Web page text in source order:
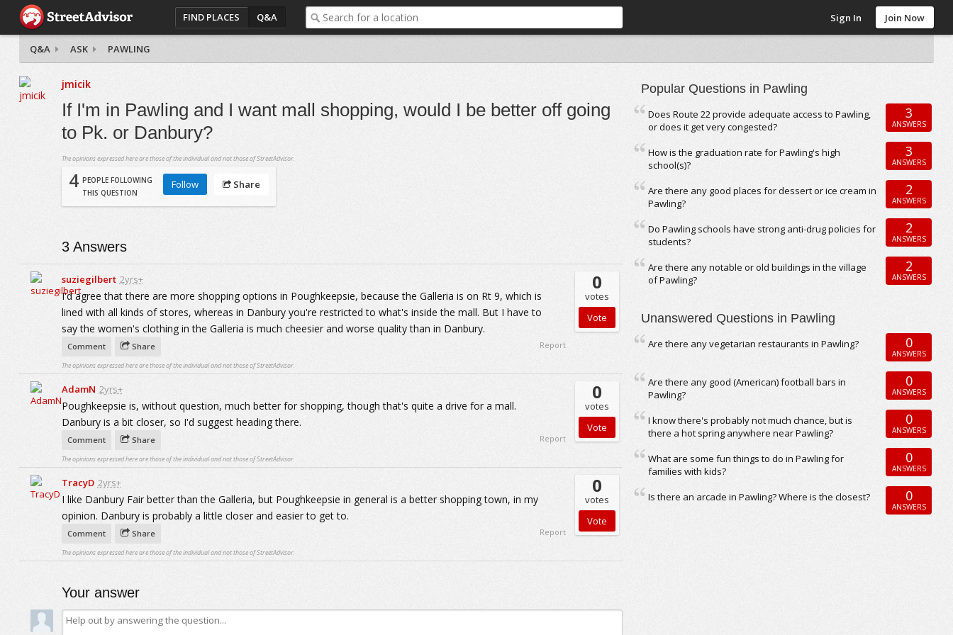
FIND PLACES Q&A Sign In Join Now
Q&A ASK PAWLING
jmicik
If I'm in Pawling and I want mall shopping, would I be better off going
to Pk. or Danbury?
The opinions expressed here are those of the individual and not those of StreetAdvisor.
4 PEOPLE FOLLOWING
THIS QUESTION
Follow Share
3Answers
suziegilbert 2yrs+
I'd agree that there are more shopping options in Poughkeepsie, because the Galleria is on Rt 9, which is
lined with all kinds of stores, whereas in Danbury you're restricted to what's inside the mall. But I have to
say the women's clothing in the Galleria is much cheesier and worse quality than in Danbury.
0
votes
Comment Share Report
The opinions expressed here are those of the individual and not those of StreetAdvisor.
AdamN 2yrs+
Poughkeepsie is, without question, much better for shopping, though that's quite a drive for a mall.
Danbury is a bit closer, so I'd suggest heading there.
0
votes
Comment Share Report
The opinions expressed here are those of the individual and not those of StreetAdvisor.
TracyD 2yrs+
I like Danbury Fair better than the Galleria, but Poughkeepsie in general is a better shopping town, in my
opinion. Danbury is probably a little closer and easier to get to.
0
votes
Comment Share Report
The opinions expressed here are those of the individual and not those of StreetAdvisor.
Your answer
Popular Questions in Pawling
Does Route 22 provide adequate access to Pawling,
or does it get very congested?
3
ANSWERS
How is the graduation rate for Pawling's high
school(s)?
3
ANSWERS
Are there any good places for dessert or ice cream in
Pawling?
2
ANSWERS
Do Pawling schools have strong anti-drug policies for
students?
2
ANSWERS
Are there any notable or old buildings in the village
of Pawling?
2
ANSWERS
Unanswered Questions in Pawling
Are there any vegetarian restaurants in Pawling? 0
ANSWERS
Are there any good (American) football bars in
Pawling?
0
ANSWERS
I know there's probably not much chance, but is
there a hot spring anywhere near Pawling?
0
ANSWERS
What are some fun things to do in Pawling for
families with kids?
0
ANSWERS
Is there an arcade in Pawling? Where is the closest? 0
ANSWERS